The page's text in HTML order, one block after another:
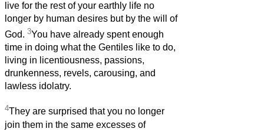
live for the rest of your earthly life no
longer by human desires but by the will of
God. 3You have already spent enough
time in doing what the Gentiles like to do,
living in licentiousness, passions,
drunkenness, revels, carousing, and
lawless idolatry.
4They are surprised that you no longer
join them in the same excesses of